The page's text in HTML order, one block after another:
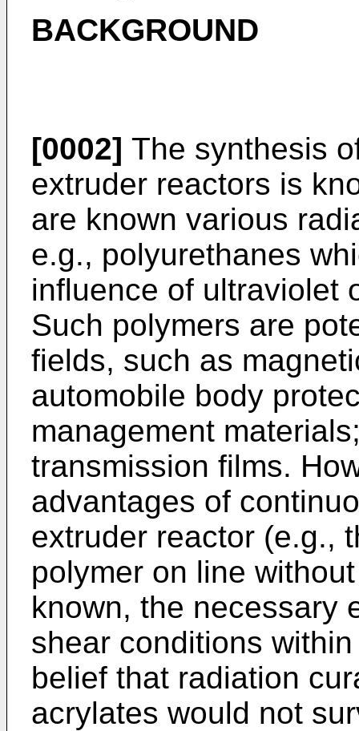
BACKGROUND
[0002] The synthesis
extruder reactors is
are known various
e.g., polyurethanes
influence of ultraviolet
Such polymers are
fields, such as
automobile body
management
transmission films.
advantages of
extruder reactor (e.g.,
polymer on line
known, the necessary
shear conditions
belief that radiation
acrylates would not